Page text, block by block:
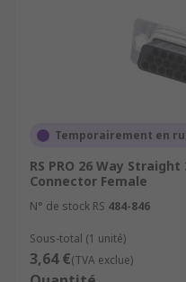
Temporairement en
RS PRO 26 Way
Connector Female
N° de stock RS 484-846
Sous-total (1 unité)
3,64 €(TVA exclue)